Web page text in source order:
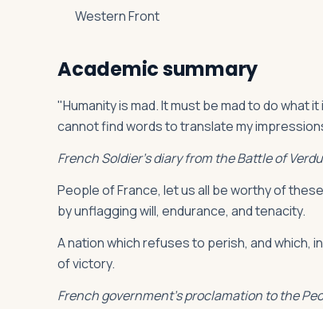
Western Front
Academic summary
"Humanity is mad. It must be mad to do what
cannot find words to translate my
French Soldier’s diary from the Battle of
People of France, let us all be worthy of
by unflagging will, endurance, and tenacity.
A nation which refuses to perish, and which,
of victory.
French government’s proclamation to the